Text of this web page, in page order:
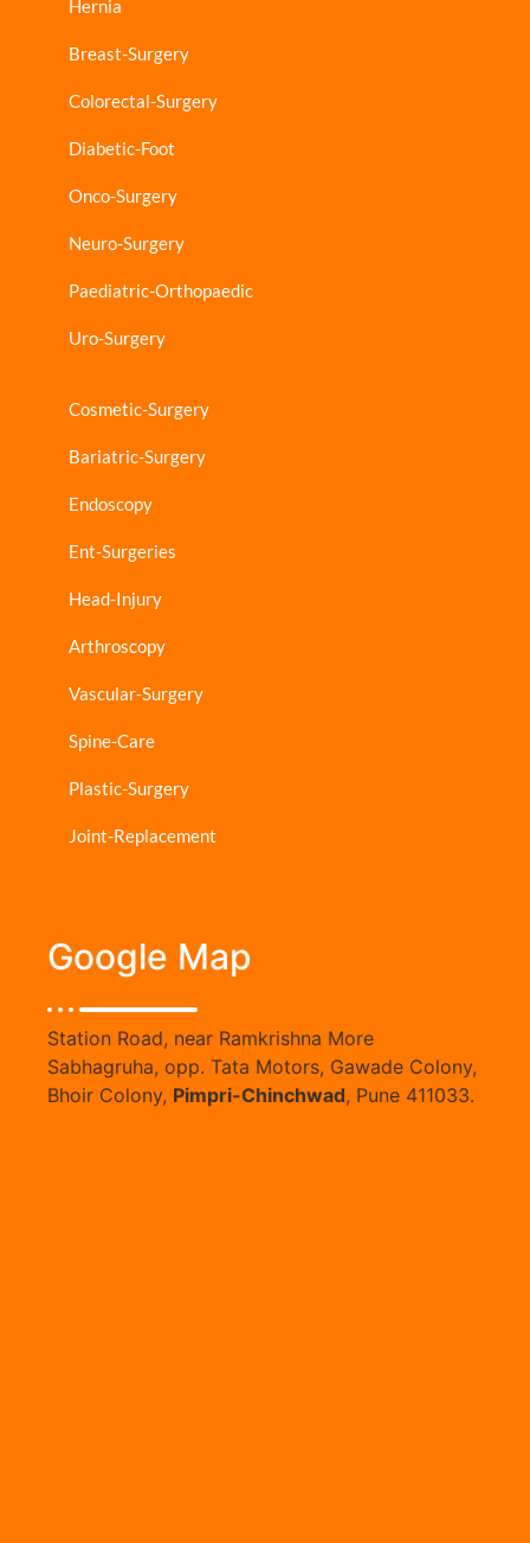
Hernia
Breast-Surgery
Colorectal-Surgery
Diabetic-Foot
Onco-Surgery
Neuro-Surgery
Paediatric-Orthopaedic
Uro-Surgery
Cosmetic-Surgery
Bariatric-Surgery
Endoscopy
Ent-Surgeries
Head-Injury
Arthroscopy
Vascular-Surgery
Spine-Care
Plastic-Surgery
Joint-Replacement
Google Map
Station Road, near Ramkrishna More
Sabhagruha, opp. Tata Motors, Gawade Colony,
Bhoir Colony, Pimpri-Chinchwad, Pune 411033.